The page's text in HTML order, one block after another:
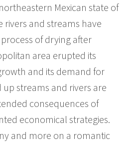
Mexican state of
rivers and streams have
of drying after
area erupted its
and its demand for
streams and rivers are
consequences of
economical strategies.
and more on a romantic